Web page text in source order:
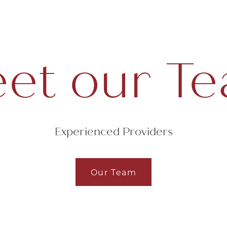
our
Experienced Providers
Our Team